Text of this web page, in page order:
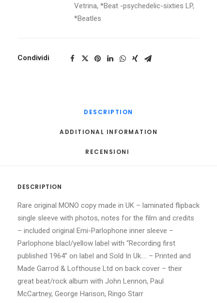
Vetrina, *Beat -psychedelic-sixties LP,
*Beatles
Condividi
DESCRIPTION
ADDITIONAL INFORMATION
RECENSIONI
DESCRIPTION
Rare original MONO copy made in UK – laminated flipback
single sleeve with photos, notes for the film and credits
– included original Emi-Parlophone inner sleeve –
Parlophone blacl/yellow label with “Recording first
published 1964” on label and Sold In Uk…. – Printed and
Made Garrod & Lofthouse Ltd on back cover – their
great beat/rock album with John Lennon, Paul
McCartney, George Harison, Ringo Starr